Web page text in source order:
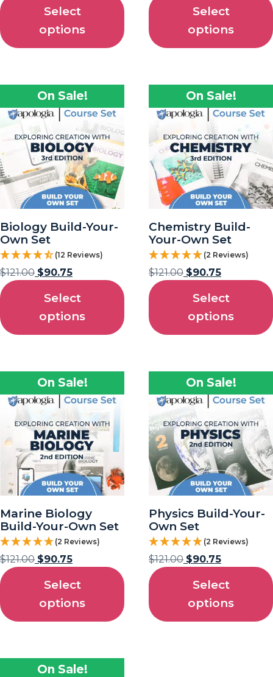
Select
options
Select
options
On Sale!
Biology Build-Your-
Own Set
(12 Reviews)
$121.00 $90.75
Select
options
On Sale!
Chemistry Build-
Your-Own Set
(2 Reviews)
$121.00 $90.75
Select
options
On Sale!
Marine Biology
Build-Your-Own Set
(2 Reviews)
$121.00 $90.75
Select
options
On Sale!
Physics Build-Your-
Own Set
(2 Reviews)
$121.00 $90.75
Select
options
On Sale!